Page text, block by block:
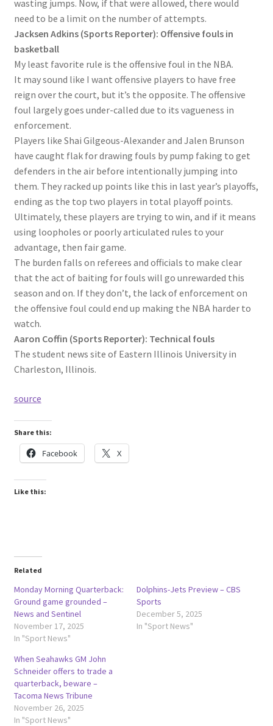
wasting jumps. Now, if that were allowed, there would
need to be a limit on the number of attempts.
Jacksen Adkins (Sports Reporter): Offensive fouls in
basketball
My least favorite rule is the offensive foul in the NBA.
It may sound like I want offensive players to have free
reign over the court, but it’s the opposite. The offensive
foul largely goes under-called due to its vagueness in
enforcement.
Players like Shai Gilgeous-Alexander and Jalen Brunson
have caught flak for drawing fouls by pump faking to get
defenders in the air before intentionally jumping into
them. They racked up points like this in last year’s playoffs,
ending as the top two players in total playoff points.
Ultimately, these players are trying to win, and if it means
using loopholes or poorly articulated rules to your
advantage, then fair game.
The burden falls on referees and officials to make clear
that the act of baiting for fouls will go unrewarded this
season and on. If they don’t, the lack of enforcement on
the offensive foul could end up making the NBA harder to
watch.
Aaron Coffin (Sports Reporter): Technical fouls
The student news site of Eastern Illinois University in
Charleston, Illinois.
source
Share this:
Facebook X
Like this:
Related
Monday Morning Quarterback:
Ground game grounded –
News and Sentinel
November 17, 2025
In "Sport News"
Dolphins-Jets Preview – CBS
Sports
December 5, 2025
In "Sport News"
When Seahawks GM John
Schneider offers to trade a
quarterback, beware –
Tacoma News Tribune
November 26, 2025
In "Sport News"